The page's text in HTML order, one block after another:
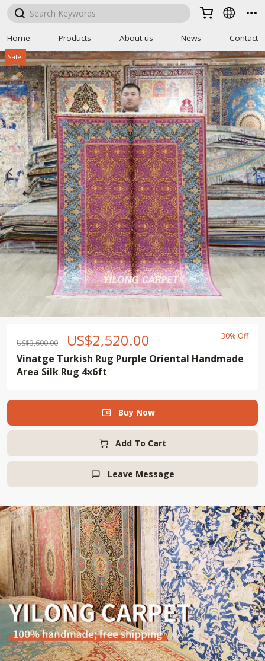
  
Home Products About us News Contact
Sale!
US$3,600.00 US$2,520.00 30% Off
Vinatge Turkish Rug Purple Oriental Handmade
Area Silk Rug 4x6ft
Add To Cart
 Buy Now
 Leave Message